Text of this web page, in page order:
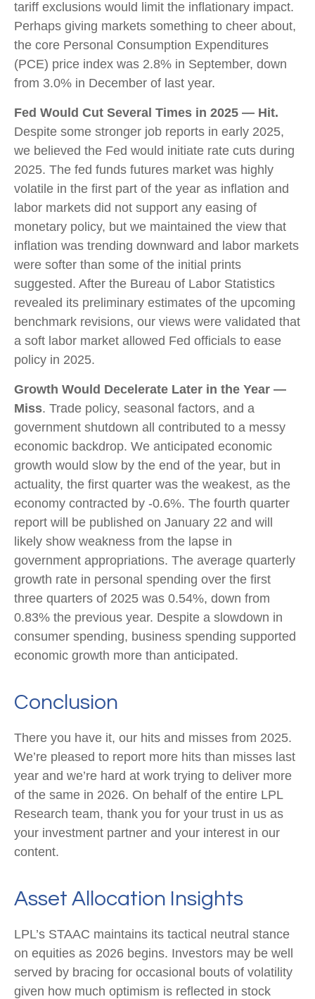
tariff exclusions would limit the inflationary impact.
Perhaps giving markets something to cheer about,
the core Personal Consumption Expenditures
(PCE) price index was 2.8% in September, down
from 3.0% in December of last year.
Fed Would Cut Several Times in 2025 — Hit.
Despite some stronger job reports in early 2025,
we believed the Fed would initiate rate cuts during
2025. The fed funds futures market was highly
volatile in the first part of the year as inflation and
labor markets did not support any easing of
monetary policy, but we maintained the view that
inflation was trending downward and labor markets
were softer than some of the initial prints
suggested. After the Bureau of Labor Statistics
revealed its preliminary estimates of the upcoming
benchmark revisions, our views were validated that
a soft labor market allowed Fed officials to ease
policy in 2025.
Growth Would Decelerate Later in the Year —
Miss. Trade policy, seasonal factors, and a
government shutdown all contributed to a messy
economic backdrop. We anticipated economic
growth would slow by the end of the year, but in
actuality, the first quarter was the weakest, as the
economy contracted by -0.6%. The fourth quarter
report will be published on January 22 and will
likely show weakness from the lapse in
government appropriations. The average quarterly
growth rate in personal spending over the first
three quarters of 2025 was 0.54%, down from
0.83% the previous year. Despite a slowdown in
consumer spending, business spending supported
economic growth more than anticipated.
Conclusion
There you have it, our hits and misses from 2025.
We’re pleased to report more hits than misses last
year and we’re hard at work trying to deliver more
of the same in 2026. On behalf of the entire LPL
Research team, thank you for your trust in us as
your investment partner and your interest in our
content.
Asset Allocation Insights
LPL’s STAAC maintains its tactical neutral stance
on equities as 2026 begins. Investors may be well
served by bracing for occasional bouts of volatility
given how much optimism is reflected in stock